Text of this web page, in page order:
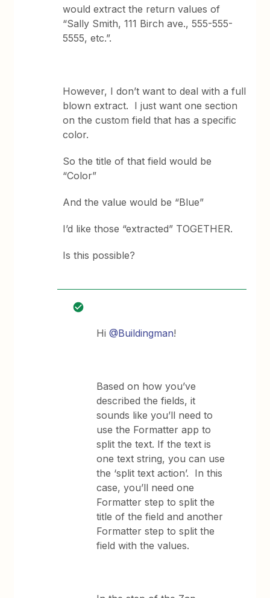
would extract the return values of
“Sally Smith, 111 Birch ave., 555-555-
5555, etc.”.
However, I don’t want to deal with a full
blown extract. I just want one section
on the custom field that has a specific
color.
So the title of that field would be
“Color”
And the value would be “Blue”
I’d like those “extracted” TOGETHER.
Is this possible?
Hi@Buildingman!
Based on how you’ve
described the fields, it
sounds like you’ll need to
use the Formatter app to
split the text. If the text is
one text string, you can use
the ‘split text action’. In this
case, you’ll need one
Formatter step to split the
title of the field and another
Formatter step to split the
field with the values.